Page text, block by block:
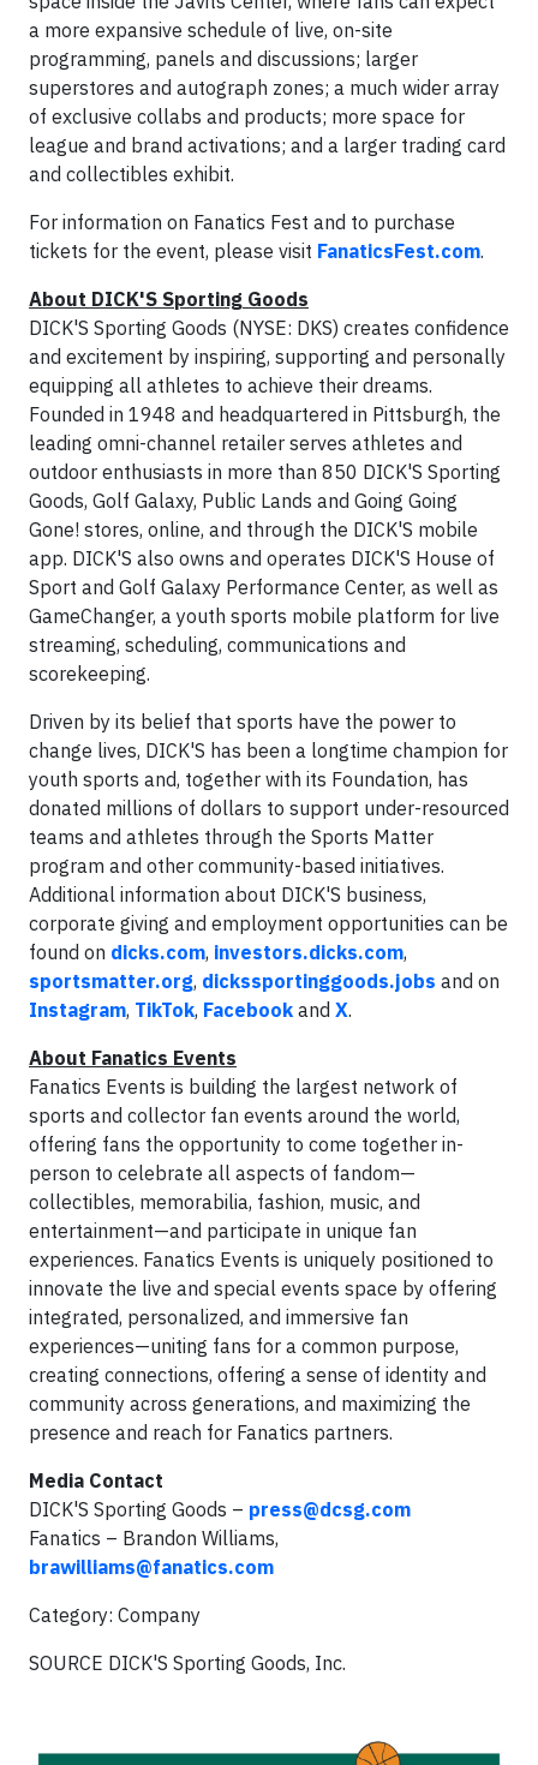
a more expansive schedule of live, on-site
programming, panels and discussions; larger
superstores and autograph zones; a much wider array
of exclusive collabs and products; more space for
league and brand activations; and a larger trading card
and collectibles exhibit.
For information on Fanatics Fest and to purchase
tickets for the event, please visit FanaticsFest.com.
About DICK'S Sporting Goods
DICK'S Sporting Goods (NYSE: DKS) creates confidence
and excitement by inspiring, supporting and personally
equipping all athletes to achieve their dreams.
Founded in 1948 and headquartered in Pittsburgh, the
leading omni-channel retailer serves athletes and
outdoor enthusiasts in more than 850 DICK'S Sporting
Goods, Golf Galaxy, Public Lands and Going Going
Gone! stores, online, and through the DICK'S mobile
app. DICK'S also owns and operates DICK'S House of
Sport and Golf Galaxy Performance Center, as well as
GameChanger, a youth sports mobile platform for live
streaming, scheduling, communications and
scorekeeping.
Driven by its belief that sports have the power to
change lives, DICK'S has been a longtime champion for
youth sports and, together with its Foundation, has
donated millions of dollars to support under-resourced
teams and athletes through the Sports Matter
program and other community-based initiatives.
Additional information about DICK'S business,
corporate giving and employment opportunities can be
found on dicks.com, investors.dicks.com,
sportsmatter.org, dickssportinggoods.jobs and on
Instagram, TikTok, Facebook and X.
About Fanatics Events
Fanatics Events is building the largest network of
sports and collector fan events around the world,
offering fans the opportunity to come together in-
person to celebrate all aspects of fandom—
collectibles, memorabilia, fashion, music, and
entertainment—and participate in unique fan
experiences. Fanatics Events is uniquely positioned to
innovate the live and special events space by offering
integrated, personalized, and immersive fan
experiences—uniting fans for a common purpose,
creating connections, offering a sense of identity and
community across generations, and maximizing the
presence and reach for Fanatics partners.
Media Contact
DICK'S Sporting Goods – press@dcsg.com
Fanatics – Brandon Williams,
brawilliams@fanatics.com
Category: Company
SOURCE DICK'S Sporting Goods, Inc.